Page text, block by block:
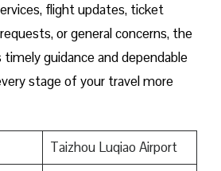
flight updates, ticket
or general concerns, the
guidance and dependable
stage of your travel more
Taizhou Luqiao Airport